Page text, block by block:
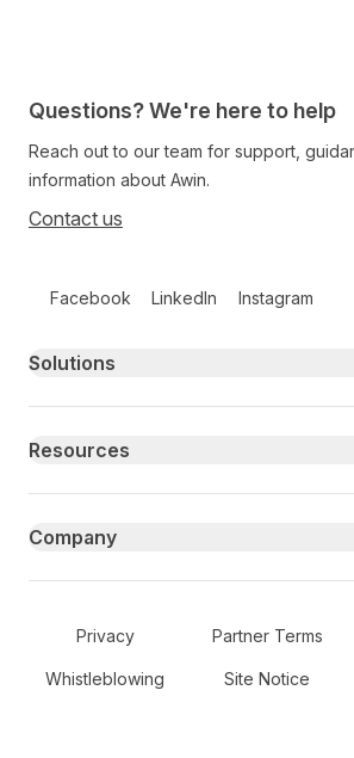
Questions? We're here to help
Reach out to our team for support,
information about Awin.
Contact us
Facebook LinkedIn Instagram
Primary footer navigation
Solutions
Resources
Company
Secondary Footer Navigation
Privacy Partner Terms
Whistleblowing Site Notice